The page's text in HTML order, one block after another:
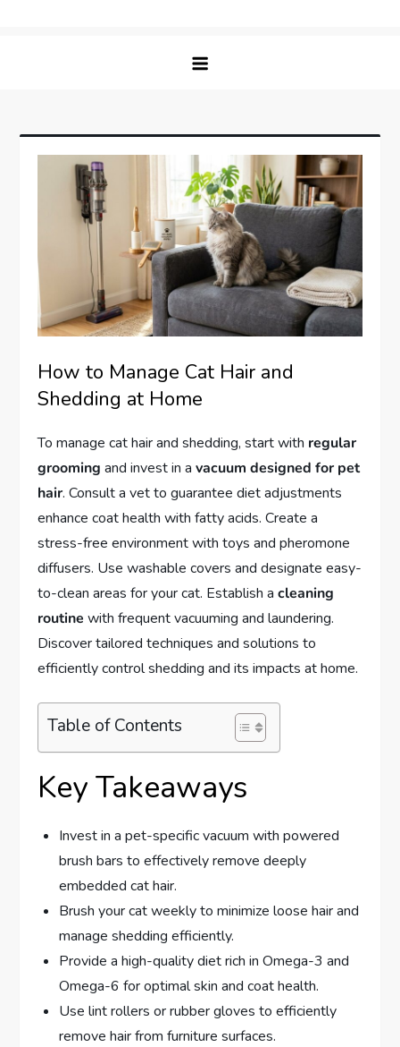
How to Manage Cat Hair and
Shedding at Home
To manage cat hair and shedding, start with regular
grooming and invest in avacuum designed for pet
hair. Consult a vet to guarantee diet adjustments
enhance coat health with fatty acids. Create a
stress-free environment with toys and pheromone
diffusers. Use washable covers and designate easy-
to-clean areas for your cat. Establish acleaning
routine with frequent vacuuming and laundering.
Discover tailored techniques and solutions to
efficiently control shedding and its impacts at home.
Table of Contents
Key Takeaways
Invest in a pet-specific vacuum with powered
brush bars to effectively remove deeply
embedded cat hair.
Brush your cat weekly to minimize loose hair and
manage shedding efficiently.
Provide a high-quality diet rich in Omega-3 and
Omega-6 for optimal skin and coat health.
Use lint rollers or rubber gloves to efficiently
remove hair from furniture surfaces.